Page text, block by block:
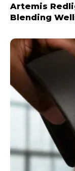
Artemis
Blending